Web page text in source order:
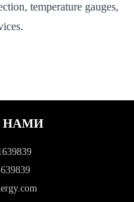
temperature gauges,
НАМИ